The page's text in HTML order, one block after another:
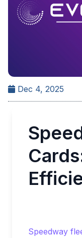
Dec 4, 2025
Speedway